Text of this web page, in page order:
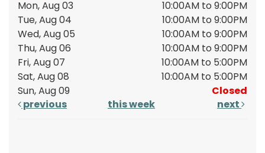
Mon, Aug 03
10:00AM to 9:00PM
Tue, Aug 04
10:00AM to 9:00PM
Wed, Aug 05
10:00AM to 9:00PM
Thu, Aug 06
10:00AM to 9:00PM
Fri, Aug 07
10:00AM to 5:00PM
Sat, Aug 08
10:00AM to 5:00PM
Sun, Aug 09
Closed
previous
this week next